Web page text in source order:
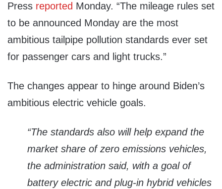
Press reported Monday. “The mileage rules set
to be announced Monday are the most
ambitious tailpipe pollution standards ever set
for passenger cars and light trucks.”
The changes appear to hinge around Biden’s
ambitious electric vehicle goals.
“The standards also will help expand the
market share of zero emissions vehicles,
the administration said, with a goal of
battery electric and plug-in hybrid vehicles